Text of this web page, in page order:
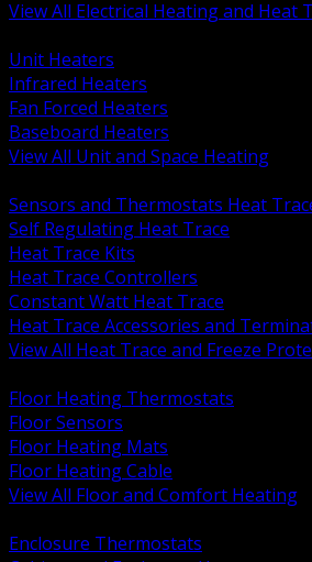
View All Electrical Heating and Heat
Unit Heaters
Infrared Heaters
Fan Forced Heaters
Baseboard Heaters
View All Unit and Space Heating
Sensors and Thermostats Heat
Self Regulating Heat Trace
Heat Trace Kits
Heat Trace Controllers
Constant Watt Heat Trace
Heat Trace Accessories and
View All Heat Trace and Freeze
Floor Heating Thermostats
Floor Sensors
Floor Heating Mats
Floor Heating Cable
View All Floor and Comfort Heating
Enclosure Thermostats